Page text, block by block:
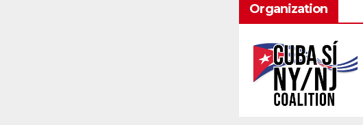
Organization